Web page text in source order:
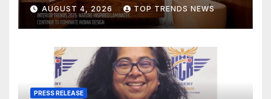
Spaces
AUGUST 4, 2026 TOP TRENDS NEWS
PRESS RELEASE